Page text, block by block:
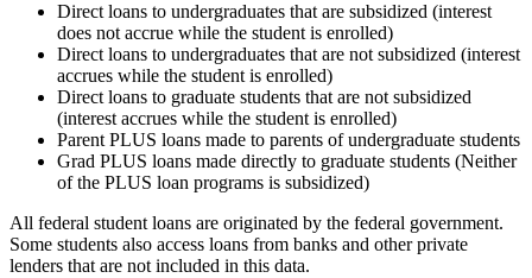
Direct loans to undergraduates that are subsidized (interest
does not accrue while the student is enrolled)
Direct loans to undergraduates that are not subsidized (interest
accrues while the student is enrolled)
Direct loans to graduate students that are not subsidized
(interest accrues while the student is enrolled)
Parent PLUS loans made to parents of undergraduate students
Grad PLUS loans made directly to graduate students (Neither
of the PLUS loan programs is subsidized)
All federal student loans are originated by the federal government.
Some students also access loans from banks and other private
lenders that are not included in this data.